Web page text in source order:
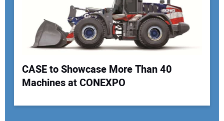
CASE to Showcase More Than 40
Machines at CONEXPO